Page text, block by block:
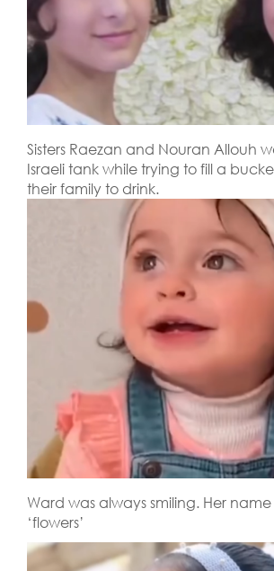
Sisters Raezan and Nouran Allouh
Israeli tank while trying to fill a
their family to drink.
Ward was always smiling. Her
‘flowers’